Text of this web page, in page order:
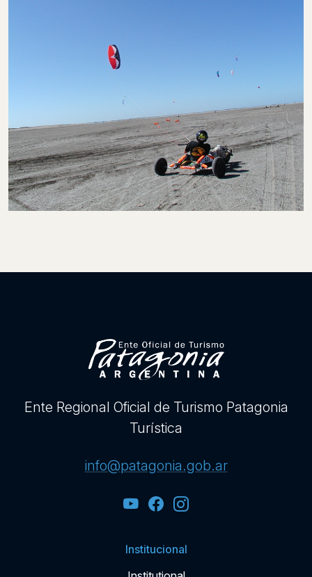
Ente Regional Oficial de Turismo Patagonia
Turística
info@patagonia.gob.ar
Institucional